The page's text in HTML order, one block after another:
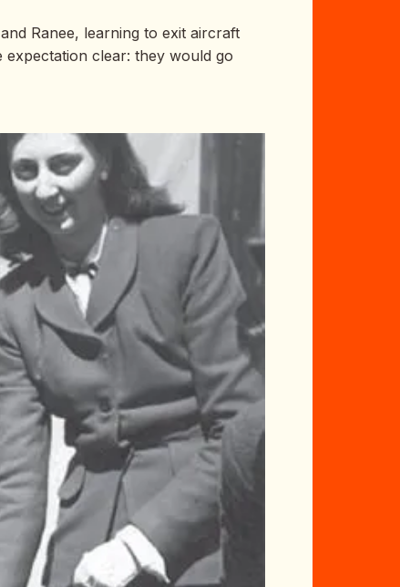
Ranee, learning to exit aircraft
expectation clear: they would go